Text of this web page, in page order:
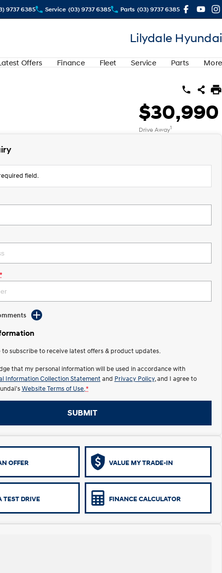
9737 6385 Service (03) 9737 6385 Parts (03) 9737 6385
Lilydale Hyundai
Offers Finance Fleet Service Parts More
$30,990
Drive Away1
field.
to subscribe to receive latest offers & product updates.
that my personal information will be used in accordance with
Information Collection Statement and Privacy Policy, and I agree to
Website Terms of Use. *
SUBMIT
OFFER VALUE MY TRADE-IN
TEST DRIVE FINANCE CALCULATOR